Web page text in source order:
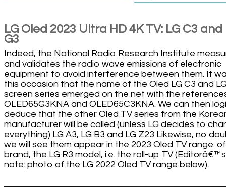
LG Oled 2023 Ultra HD 4K TV: LG C3 and
G3
Indeed, the National Radio Research Institute
and validates the radio wave emissions of electronic
equipment to avoid interference between them. It
this occasion that the name of the Oled LG C3 and
screen series emerged on the net with the
OLED65G3KNA and OLED65C3KNA. We can then
deduce that the other Oled TV series from the
manufacturer will be called (unless LG decides to
everything) LG A3, LG B3 and LG Z23 Likewise, no
we will see them appear in the 2023 Oled TV range.
brand, the LG R3 model, i.e. the roll-up TV (Editorâ€™s
note: photo of the LG 2022 Oled TV range below).